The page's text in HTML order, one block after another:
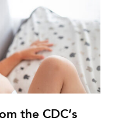
the CDC’s